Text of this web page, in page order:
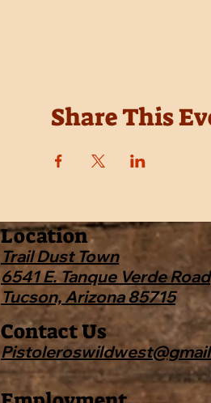
Share This
Location
Trail Dust Town
6541 E. Tanque Verde Road
Tucson, Arizona 85715
Contact Us